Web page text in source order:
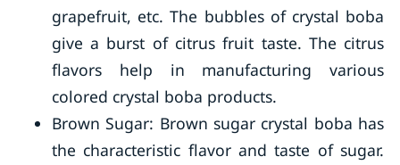
grapefruit, etc. The bubbles of crystal boba
give a burst of citrus fruit taste. The citrus
flavors help in manufacturing various
colored crystal boba products.
Brown Sugar: Brown sugar crystal boba has
the characteristic flavor and taste of sugar.